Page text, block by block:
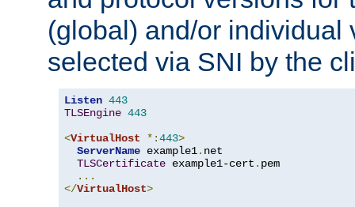
(global) and/or individual
selected via SNI by the
Listen 443
TLSEngine 443
<VirtualHost *:443>
ServerName example1. net
TLSCertificate example1-cert . pem
...
</VirtualHost>